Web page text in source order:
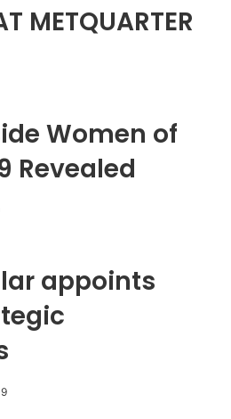
METQUARTER
Women of
Revealed
appoints